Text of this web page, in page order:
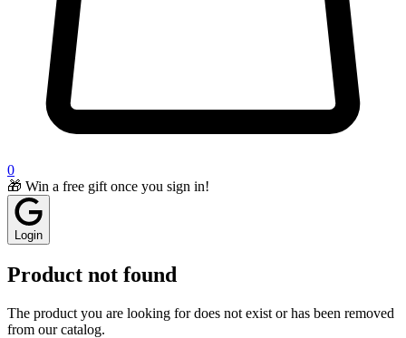
0
🎁 Win a free gift once you sign in!
Login
Product not found
The product you are looking for does not exist or has been removed
from our catalog.